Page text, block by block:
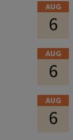
AUG
6
AUG
6
AUG
6